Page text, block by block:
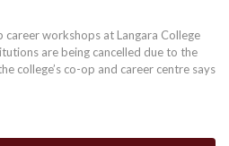
career workshops at Langara College
are being cancelled due to the
college’s co-op and career centre says